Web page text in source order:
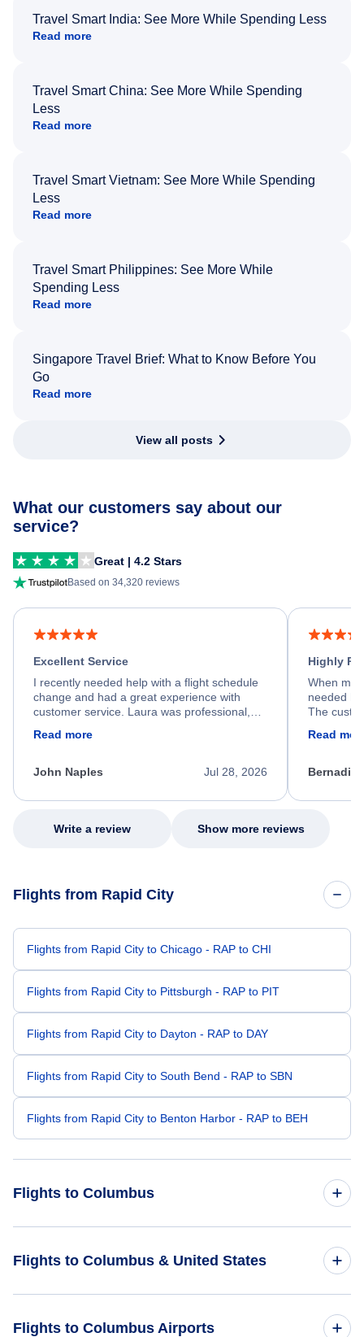
Travel Smart India: See More While Spending Less
Read more
Travel Smart China: See More While Spending
Less
Read more
Travel Smart Vietnam: See More While Spending
Less
Read more
Travel Smart Philippines: See More While
Spending Less
Read more
Singapore Travel Brief: What to Know Before You
Go
Read more
View all posts
What our customers say about our
service?
Great | 4.2 Stars
Based on 34,320 reviews
Excellent Service
I recently needed help with a flight schedule
change and had a great experience with
customer service. Laura was professional,
process. She quickly found a solution and
appreciate her excellent service.
Read more
Jul 28, 2026
John Naples
Highly
When my
needed
The
my issue.
Read
Write a review Show more reviews
Flights from Rapid City
Flights from Rapid City to Chicago - RAP to CHI
Flights from Rapid City to Pittsburgh - RAP to PIT
Flights from Rapid City to Dayton - RAP to DAY
Flights from Rapid City to South Bend - RAP to SBN
Flights from Rapid City to Benton Harbor - RAP to BEH
Flights to Columbus
Flights from Casper to Columbus - CPR to CMH
Flights to Columbus & United States
Flights to Columbus Airports